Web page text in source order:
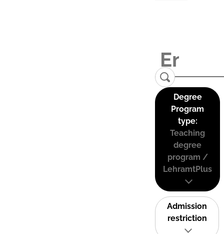
Degree
Program
type:
Teaching
degree
program /
LehramtPlus
Admission
restriction